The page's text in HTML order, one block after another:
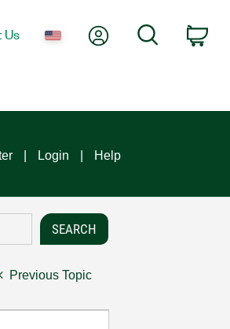
Us My AccountSearch
Login Help
Previous Topic